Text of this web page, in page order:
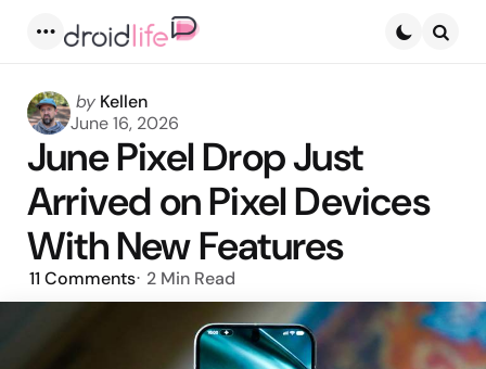
Posted
by
by Kellen
June 16, 2026
June Pixel Drop Just
Arrived on Pixel Devices
With New Features
11 Comments 2 Min Read